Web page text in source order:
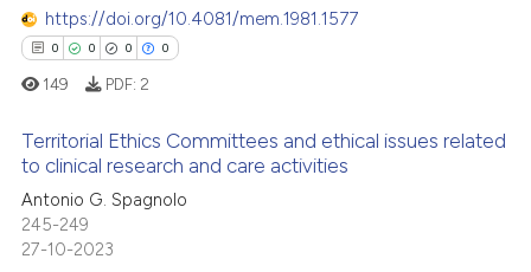
cited by providing the
of the citation, a
describing whether
claim, and a label
in which section the
was made.
Mentioning
Contrasting
how this article has been
atscite.ai
shows how a scientific paper
https://doi.org/10.4081/mem.1981.1577
0 0 0 0
Citing Publications
Supporting
149 PDF: 2
Territorial Ethics Committees and ethical issues related
to clinical research and care activities
Antonio G. Spagnolo
245-249
27-10-2023